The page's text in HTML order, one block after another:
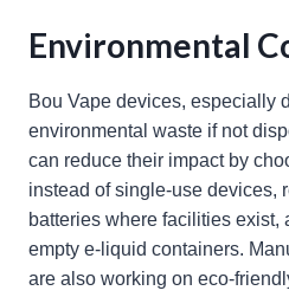
Environmental
Bou Vape devices, especially
environmental waste if not
can reduce their impact by
instead of single-use devices,
batteries where facilities exist,
empty e-liquid containers.
are also working on eco-